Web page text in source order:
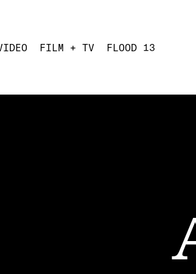
FILM + TV FLOOD 13